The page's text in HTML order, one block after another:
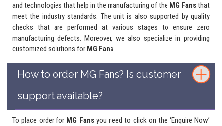
and technologies that help in the manufacturing of the MG Fansthat
meet the industry standards. The unit is also supported by quality
checks that are performed at various stages to ensure zero
manufacturing defects. Moreover, we also specialize in providing
customized solutions for MG Fans.
How to order MG Fans? Is customer
support available?
To place order for MG Fans you need to click on the ‘Enquire Now’